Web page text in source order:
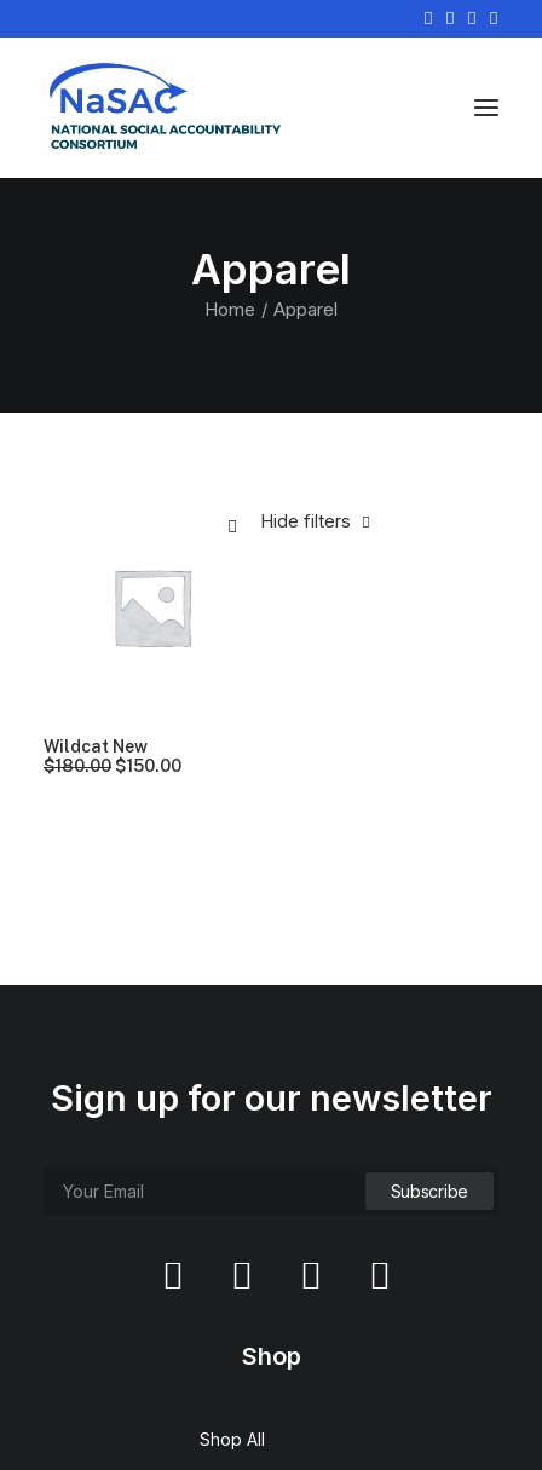
Apparel
Home Apparel
Hide filters
Clear all
Wildcat New
$180.00$150.00
Sign up for our newsletter
Shop
Shop All